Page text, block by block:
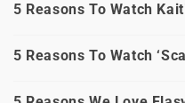
5 Reasons To Watch
5 Reasons To Watch